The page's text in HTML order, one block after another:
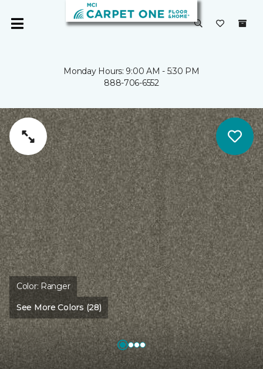
Monday Hours: 9:00 AM - 5:30 PM
888-706-6552
Color: Ranger
See More Colors (28)